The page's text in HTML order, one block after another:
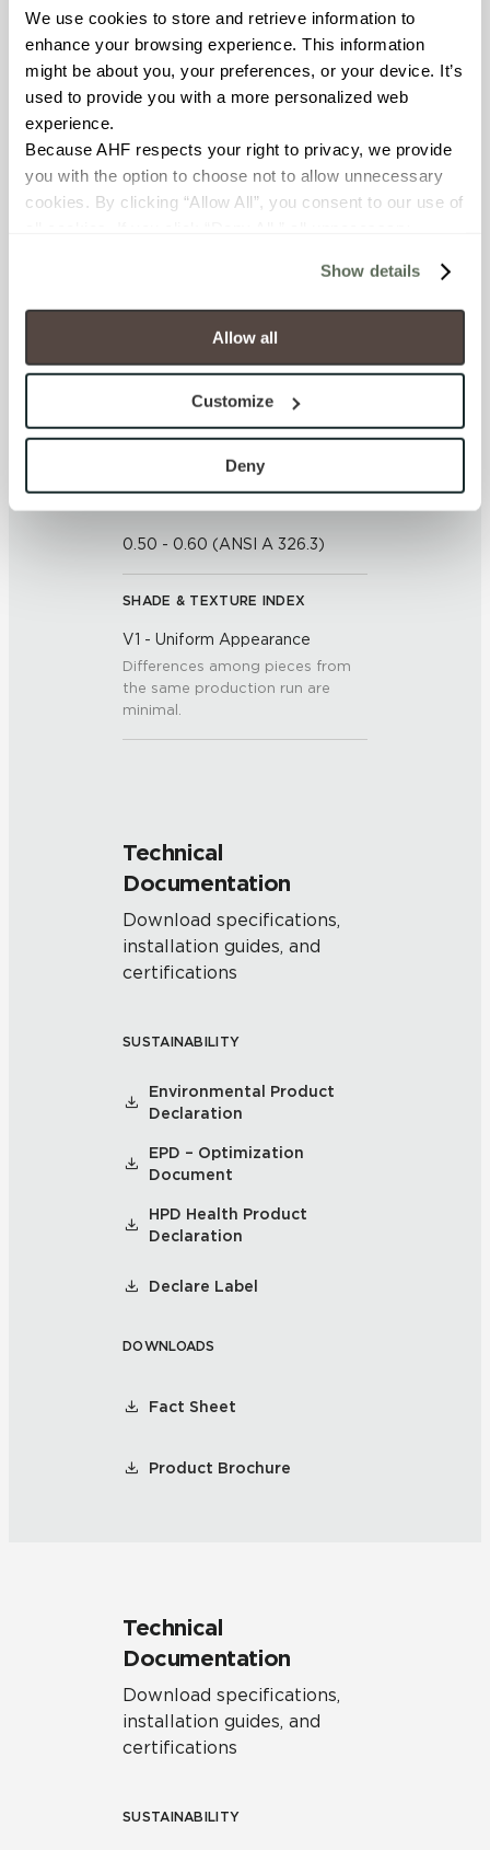
We use cookies to store and retrieve information to
enhance your browsing experience. This information
might be about you, your preferences, or your device. It’s
used to provide you with a more personalized web
experience.
Because AHF respects your right to privacy, we provide
you with the option to choose not to allow unnecessary
cookies. By clicking “Allow All”, you consent to our use of
will be disabled, which may hinder some functionality and
your experience on our site(s). Strictly Necessary
cookies are always active, and you do not have the
option to opt out of their use. These cookies are set to
To find out more about how we collect and use your
personal information, please see our
and Terms of Use. If you decline, your information won’t
be tracked when you visit this website.
Show details
Allow all
Customize
Deny
BREAKING STRENGTH
≥ ≥300 lbF (ASTM C648)
Unaffected (ASTM C650)
WATER ABSORPTION
SCRATCH HARDNESS
0.50 - 0.60 (ANSI A 326.3)
SHADE & TEXTURE INDEX
V1 - Uniform Appearance
Differences among pieces from
the same production run are
minimal.
Technical
Documentation
Download specifications,
installation guides, and
certifications
SUSTAINABILITY
Environmental Product
Declaration
EPD – Optimization
Document
HPD Health Product
Declaration
Declare Label
DOWNLOADS
Fact Sheet
Product Brochure
Technical
Documentation
Download specifications,
installation guides, and
certifications
SUSTAINABILITY